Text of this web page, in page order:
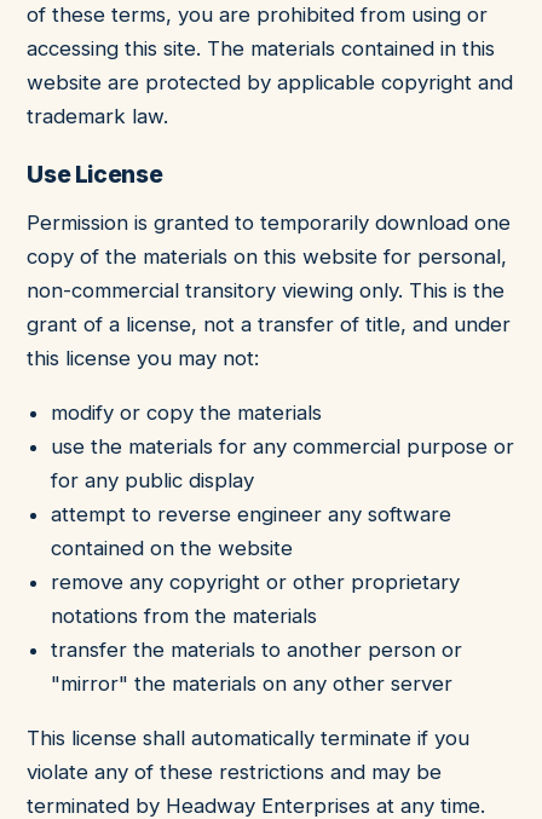
of these terms, you are prohibited from using or
accessing this site. The materials contained in this
website are protected by applicable copyright and
trademark law.
Use License
Permission is granted to temporarily download one
copy of the materials on this website for personal,
non-commercial transitory viewing only. This is the
grant of a license, not a transfer of title, and under
this license you may not:
modify or copy the materials
use the materials for any commercial purpose or
for any public display
attempt to reverse engineer any software
contained on the website
remove any copyright or other proprietary
notations from the materials
transfer the materials to another person or
"mirror" the materials on any other server
This license shall automatically terminate if you
violate any of these restrictions and may be
terminated by Headway Enterprises at any time.